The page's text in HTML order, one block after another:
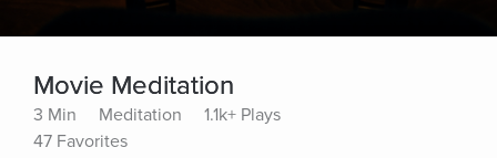
Movie Meditation
3 Min Meditation
1.1k+ Plays
47 Favorites